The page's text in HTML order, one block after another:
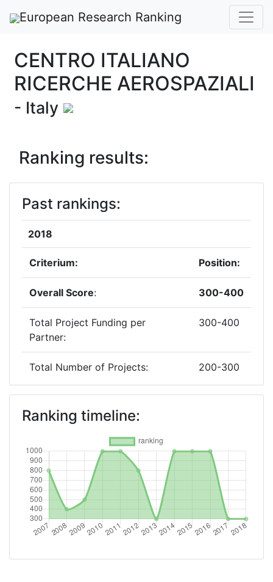
European Research Ranking
CENTRO ITALIANO
RICERCHE AEROSPAZIALI
- Italy
Ranking results:
Past rankings:
2018
Criterium: Position:
Overall Score: 300-400
Total Project Funding per
Partner:
300-400
Total Number of Projects: 200-300
Networking Rank (Reputation): 300-400
Criterium: Position:
Overall Score 300-400
Total Project Funding per
Partner:
300-400
Total Number of Projects: 200-300
Ranking timeline: